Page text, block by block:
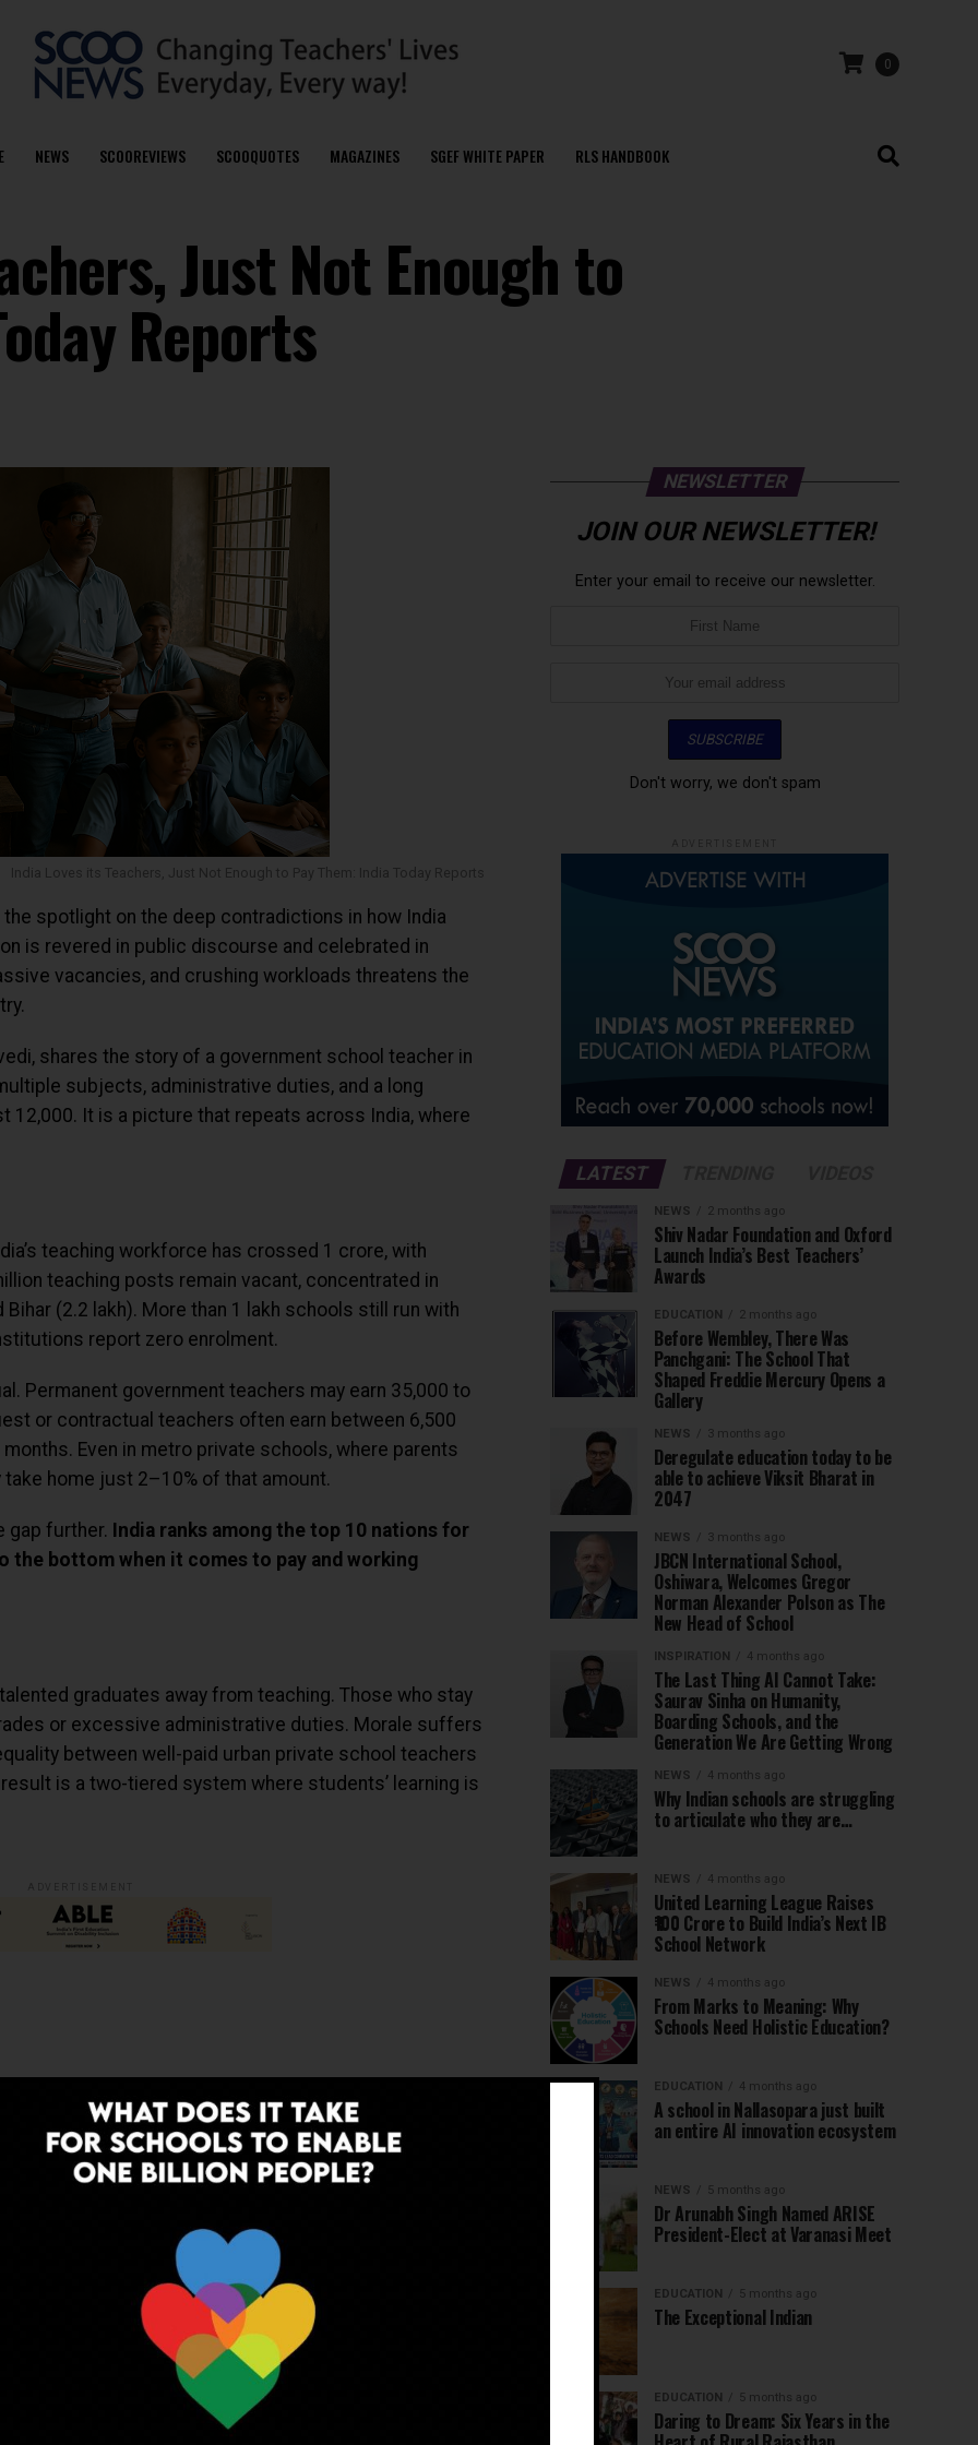
0
NEWS SCOOREVIEWS SCOOQUOTES MAGAZINES SGEF WHITE PAPER RLS HANDBOOK
Just Not Enough to
Reports
India Loves its Teachers, Just Not Enough to Pay Them: India Today Reports
spotlight on the deep contradictions in how India
is revered in public discourse and celebrated in
vacancies, and crushing workloads threatens the
shares the story of a government school teacher in
subjects, administrative duties, and a long
It is a picture that repeats across India, where
teaching workforce has crossed 1 crore, with
teaching posts remain vacant, concentrated in
(2.2 lakh). More than 1 lakh schools still run with
report zero enrolment.
Permanent government teachers may earn ₹35,000 to
or contractual teachers often earn between ₹6,500
Even in metro private schools, where parents
home just 2–10% of that amount.
gap further. India ranks among the top 10 nations for
bottom when it comes to pay and working
graduates away from teaching. Those who stay
or excessive administrative duties. Morale suffers
between well-paid urban private school teachers
is a two-tiered system where students’ learning is
Bihar and West Bengal have launched recruitment
reforms remain piecemeal. The
India Todayreport
enough to match workload or cost of living, and
dignified salaries, stability, and recognition, the
to young graduates. For education to thrive,
respected career. ScooNews has been consistently
educators who innovate against the odds.
policy alone. We need educators themselves to step
NEWSLETTER
JOIN OUR NEWSLETTER!
Enter your email to receive our newsletter.
Don't worry, we don't spam
LATEST
NEWS 2 months ago
Shiv Nadar Foundation and Oxford
Launch India’s Best Teachers’
Awards
EDUCATION 2 months ago
Before Wembley, There Was
Panchgani: The School That
Shaped Freddie Mercury Opens a
Gallery
NEWS 3 months ago
Deregulate education today to be
able to achieve Viksit Bharat in
2047
NEWS 3 months ago
JBCN International School,
Oshiwara, Welcomes Gregor
Norman Alexander Polson as The
New Head of School
INSPIRATION 4 months ago
The Last Thing AI Cannot Take:
Saurav Sinha on Humanity,
Boarding Schools, and the
Generation We Are Getting Wrong
NEWS 4 months ago
Why Indian schools are struggling
to articulate who they are…
NEWS 4 months ago
United Learning League Raises
₹100 Crore to Build India’s Next IB
School Network
NEWS 4 months ago
From Marks to Meaning: Why
Schools Need Holistic Education?
EDUCATION 4 months ago
A school in Nallasopara just built
an entire AI innovation ecosystem
NEWS 5 months ago
Dr Arunabh Singh Named ARISE
President-Elect at Varanasi Meet
EDUCATION 5 months ago
The Exceptional Indian
EDUCATION 5 months ago
Daring to Dream: Six Years in the